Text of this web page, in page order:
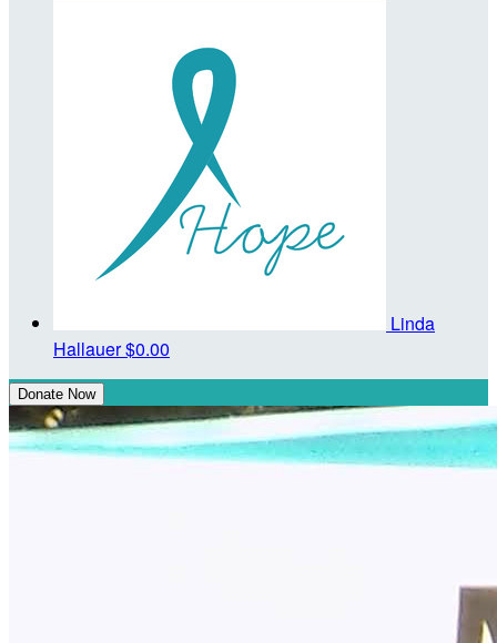
Linda
Hallauer$0.00
Donate Now